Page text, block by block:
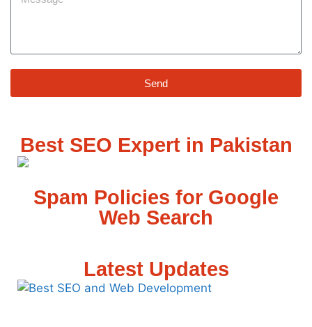
Send
Best SEO Expert in Pakistan
Spam Policies for Google
Web Search
Latest Updates